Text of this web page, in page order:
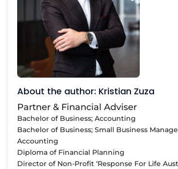
About the author: Kristian Zuza
Partner & Financial Adviser
Bachelor of Business; Accounting
Bachelor of Business; Small Business
Accounting
Diploma of Financial Planning
Director of Non-Profit ‘Response For Life